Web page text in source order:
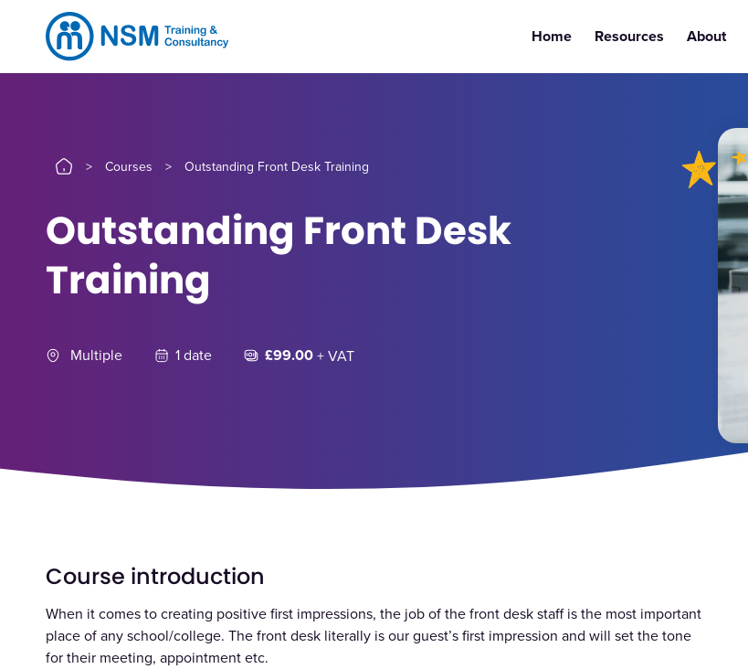
Home Resources About
> Courses > Outstanding Front Desk Training
Outstanding Front Desk
Training
Multiple 1 date £99.00+ VAT
Course introduction
When it comes to creating positive first impressions, the job of the front desk staff is the most important
place of any school/college. The front desk literally is our guest’s first impression and will set the tone
for their meeting, appointment etc.